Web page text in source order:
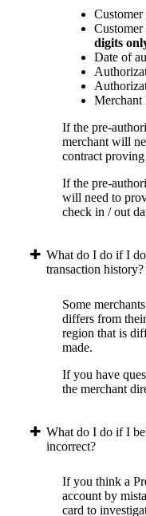
Customer
digits
Date of
Merchant
If the pre-
merchant will
contract proving
If the pre-
will need to
check in / out
What do I do if I
transaction history?
Some
differs from
region that is
made.
If you have
the merchant
What do I do if I
incorrect?
If you think a
account by
card to